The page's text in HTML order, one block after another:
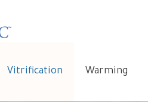
Vitrification Warming